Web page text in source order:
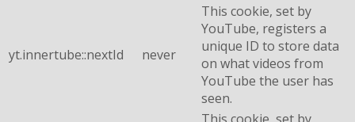
yt.innertube::nextId never
This cookie, set by
YouTube, registers a
unique ID to store data
on what videos from
YouTube the user has
seen.
This cookie, set by